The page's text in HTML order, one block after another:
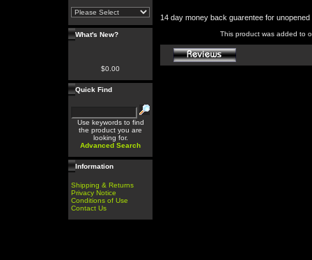
What's New?
$0.00
Quick Find
Use keywords to find
the product you are
looking for.
Advanced Search
Information
Shipping & Returns
Privacy Notice
Conditions of Use
Contact Us
14 day money back guarentee for unopened
This product was added to